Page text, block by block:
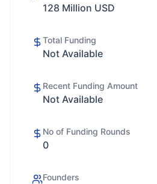
128 Million USD
Total Funding
Not Available
Recent Funding Amount
Not Available
No of Funding Rounds
0
Founders